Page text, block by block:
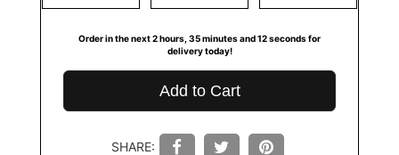
Order in the next 2 hours 35 minutes 11 seconds for
delivery today!
Add to Cart
SHARE: